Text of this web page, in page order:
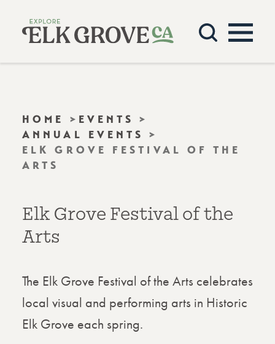
Skip to content
HOME
EVENTS
ANNUAL EVENTS
ELK GROVE FESTIVAL OF THE
ARTS
Elk Grove Festival of the
Arts
The Elk Grove Festival of the Arts celebrates
local visual and performing arts in Historic
Elk Grove each spring.